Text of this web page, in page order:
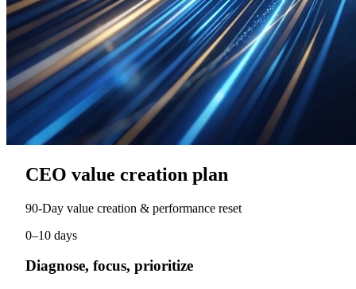
CEO value creation plan
90‑Day value creation & performance reset
0–10 days
Diagnose, focus, prioritize